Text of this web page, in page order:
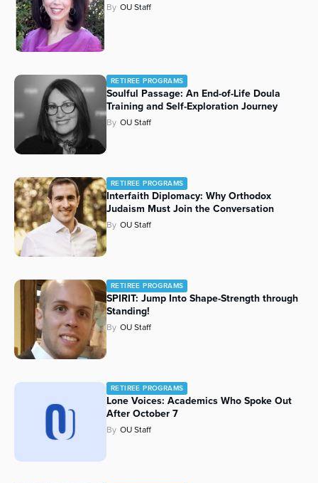
By OU Staff
RETIREE PROGRAMS
Soulful Passage: An End-of-Life Doula
Training and Self-Exploration Journey
By OU Staff
RETIREE PROGRAMS
Interfaith Diplomacy: Why Orthodox
Judaism Must Join the Conversation
By OU Staff
RETIREE PROGRAMS
SPIRIT: Jump Into Shape-Strength through
Standing!
By OU Staff
RETIREE PROGRAMS
Lone Voices: Academics Who Spoke Out
After October 7
By OU Staff